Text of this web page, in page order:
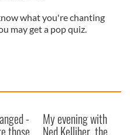
what you're chanting
may get a pop quiz.
-
those
My evening with
Ned Kelliher, the